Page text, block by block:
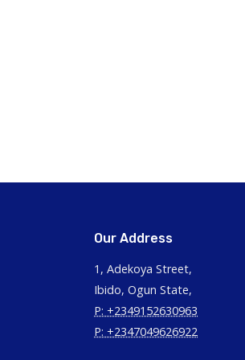
Our Address
1, Adekoya Street,
Ibido, Ogun State,
P: +2349152630963
P: +2347049626922